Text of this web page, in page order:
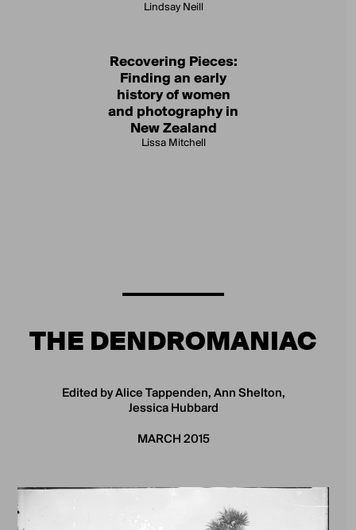
Lindsay Neill
Recovering Pieces:
Finding an early
history of women
and photography in
New Zealand
Lissa Mitchell
THE DENDROMANIAC
Edited by Alice Tappenden, Ann Shelton,
Jessica Hubbard
MARCH 2015